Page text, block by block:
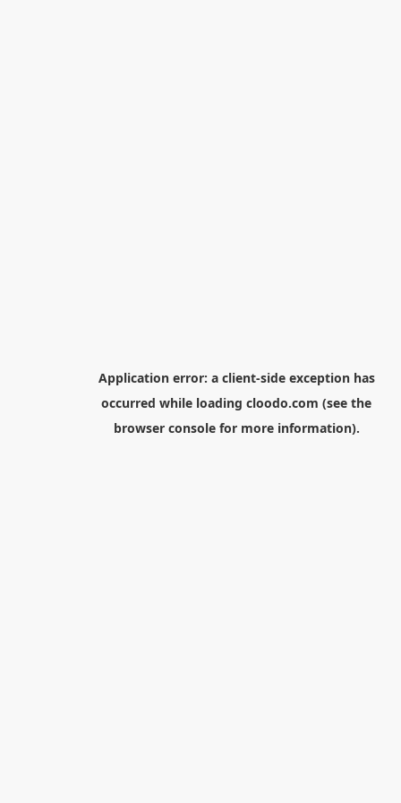
Application error: a client-side exception has
occurred while loading cloodo.com (see the
browser consolefor more information).